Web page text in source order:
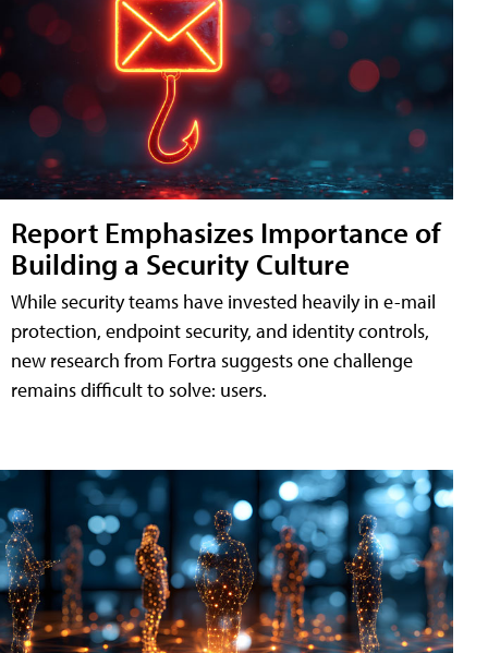
Report Emphasizes Importance of
Building a Security Culture
While security teams have invested heavily in e-mail
protection, endpoint security, and identity controls,
new research from Fortra suggests one challenge
remains difficult to solve: users.